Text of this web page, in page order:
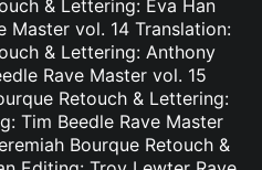
& Lettering: Eva Han
Master vol. 14 Translation:
& Lettering: Anthony
Rave Master vol. 15
Retouch & Lettering:
Tim Beedle Rave Master
Bourque Retouch &